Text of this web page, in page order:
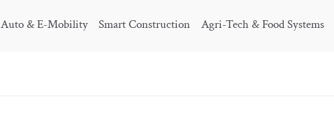
Auto & E-Mobility Smart Construction Agri-Tech & Food Systems